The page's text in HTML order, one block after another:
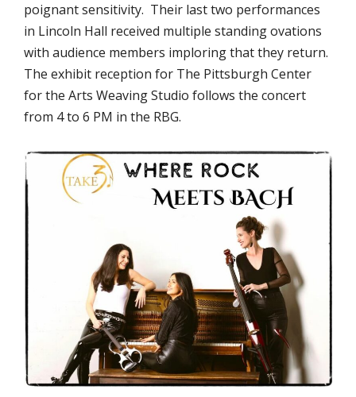
poignant sensitivity. Their last two performances
in Lincoln Hall received multiple standing ovations
with audience members imploring that they return.
The exhibit reception for The Pittsburgh Center
for the Arts Weaving Studio follows the concert
from 4 to 6 PM in the RBG.